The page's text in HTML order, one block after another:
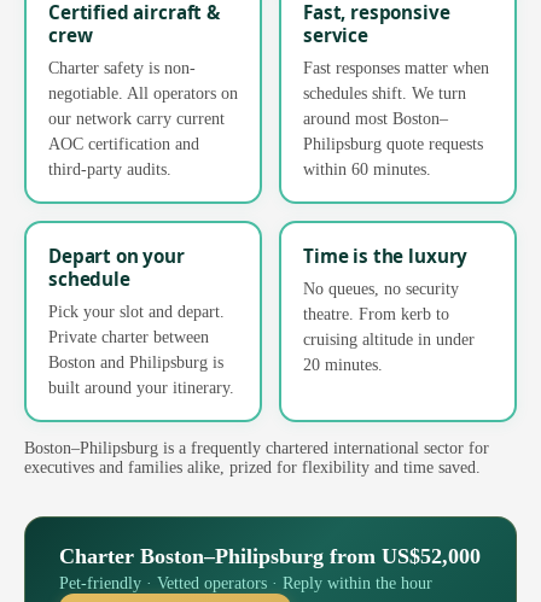
Certified aircraft &
crew
Charter safety is non-
negotiable. All operators on
our network carry current
AOC certification and
third-party audits.
Fast, responsive
service
Fast responses matter when
schedules shift. We turn
around most Boston–
Philipsburg quote requests
within 60 minutes.
Depart on your
schedule
Pick your slot and depart.
Private charter between
Boston and Philipsburg is
built around your itinerary.
Time is the luxury
No queues, no security
theatre. From kerb to
cruising altitude in under
20 minutes.
Boston–Philipsburg is a frequently chartered international sector for
executives and families alike, prized for flexibility and time saved.
Charter Boston–Philipsburg from US$52,000
Pet-friendly · Vetted operators · Reply within the hour